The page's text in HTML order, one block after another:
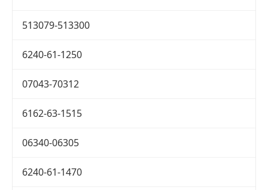
513079-513300
6240-61-1250
07043-70312
6162-63-1515
06340-06305
6240-61-1470